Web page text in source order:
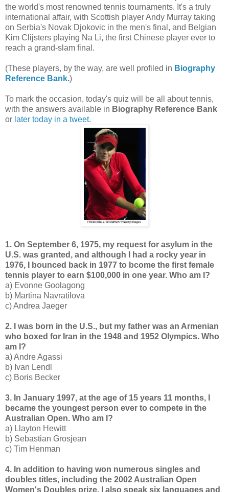
the world's most renowned tennis tournaments. It's a truly
international affair, with Scottish player Andy Murray taking
on Serbia's Novak Djokovic in the men's final, and Belgian
Kim Clijsters playing Na Li, the first Chinese player ever to
reach a grand-slam final.
(These players, by the way, are well profiled in Biography
Reference Bank.)
To mark the occasion, today's quiz will be all about tennis,
with the answers available in Biography Reference Bank
or later today in a tweet.
1. On September 6, 1975, my request for asylum in the
U.S. was granted, and although I had a rocky year in
1976, I bounced back in 1977 to bcome the first female
tennis player to earn $100,000 in one year. Who am I?
a) Evonne Goolagong
b) Martina Navratilova
c) Andrea Jaeger
2. I was born in the U.S., but my father was an Armenian
who boxed for Iran in the 1948 and 1952 Olympics. Who
am I?
a) Andre Agassi
b) Ivan Lendl
c) Boris Becker
3. In January 1997, at the age of 15 years 11 months, I
became the youngest person ever to compete in the
Australian Open. Who am I?
a) Llayton Hewitt
b) Sebastian Grosjean
c) Tim Henman
4. In addition to having won numerous singles and
doubles titles, including the 2002 Australian Open
Women's Doubles prize, I also speak six languages and